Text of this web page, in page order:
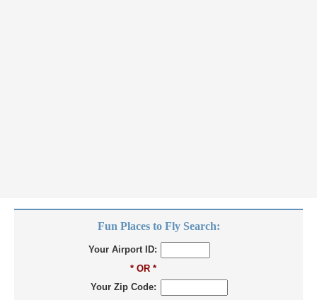
Fun Places to Fly Search:
Your Airport ID:
* OR *
Your Zip Code: